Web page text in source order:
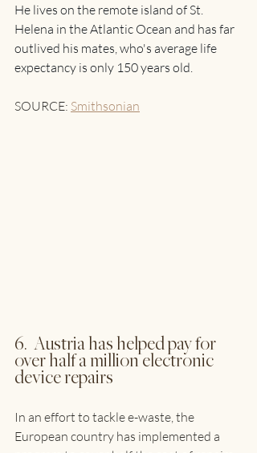
He lives on the remote island of St.
Helena in the Atlantic Ocean and has far
outlived his mates, who's average life
expectancy is only 150 years old.
SOURCE: Smithsonian
6.  Austria has helped pay for
over half a million electronic
device repairs
In an effort to tackle e-waste, the
European country has implemented a